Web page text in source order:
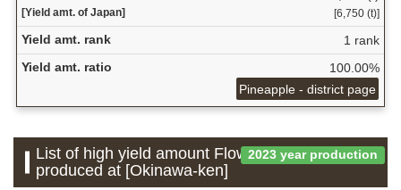
[Yield amt. of Japan] [6,750 (t)]
Yield amt. rank
1 rank
Yield amt. ratio
100.00%
Pineapple - district page
2023 year production
List of high yield amount Flower which is
produced at [Okinawa-ken]